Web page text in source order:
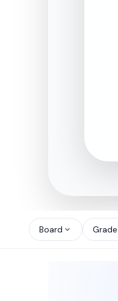
Board expand_more Grade